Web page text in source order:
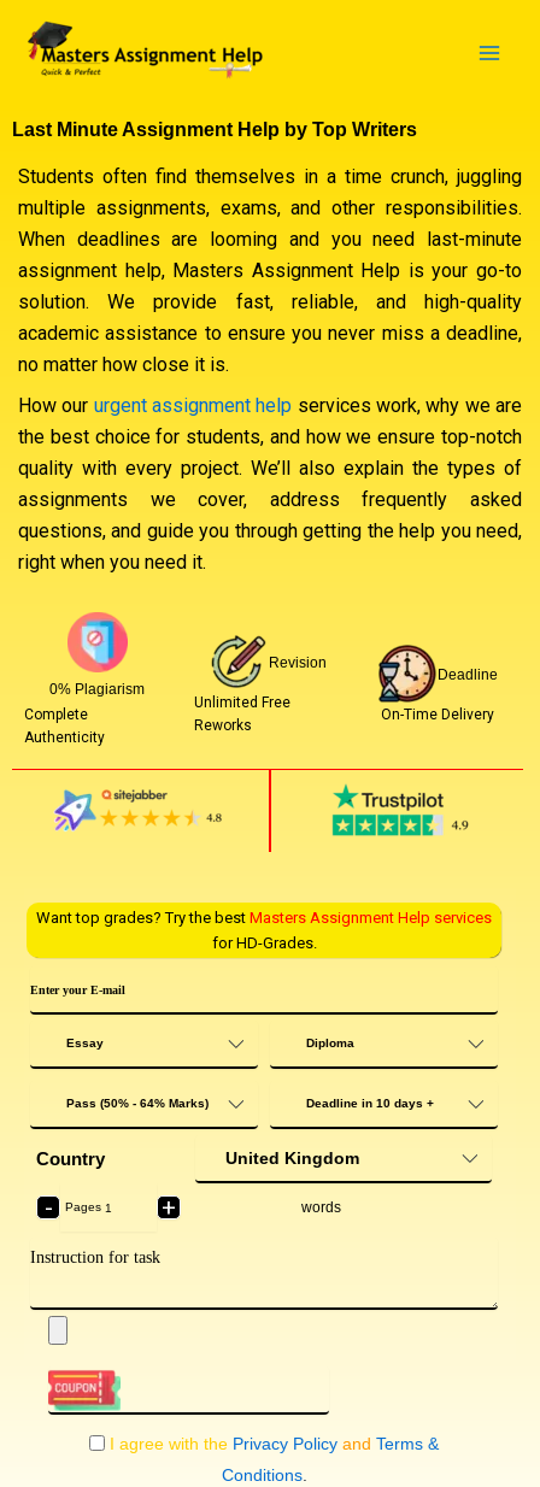
content
Last Minute Assignment Help by Top Writers
Students often find themselves in a time crunch, juggling
multiple assignments, exams, and other responsibilities.
When deadlines are looming and you need last-minute
assignment help, Masters Assignment Help is your go-to
solution. We provide fast, reliable, and high-quality
academic assistance to ensure you never miss a deadline,
no matter how close it is.
How our urgent assignment help services work, why we are
the best choice for students, and how we ensure top-notch
quality with every project. We’ll also explain the types of
assignments we cover, address frequently asked
questions, and guide you through getting the help you need,
right when you need it.
0% Plagiarism
Complete
Authenticity
Revision
Unlimited Free
Reworks
Deadline
On-Time Delivery
Want top grades? Try the best Masters Assignment Help services
for HD-Grades.
Country
Pages
- + words
I agree with the Privacy Policy and Terms &
Conditions.